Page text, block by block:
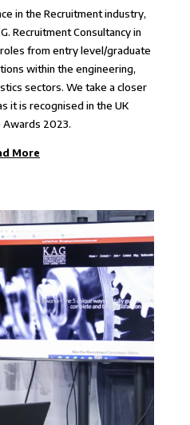
in the Recruitment industry,
Recruitment Consultancy in
from entry level/graduate
within the engineering,
sectors. We take a closer
it is recognised in the UK
Awards 2023.
More